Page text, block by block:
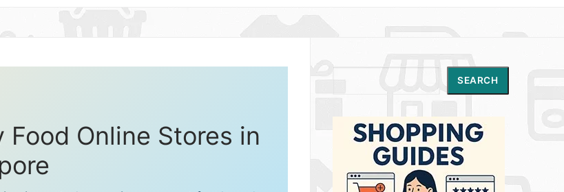
Online Stores in
SEARCH